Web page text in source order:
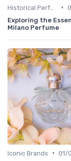
•
Exploring the
Milano Perfume
Iconic Brands • 01/